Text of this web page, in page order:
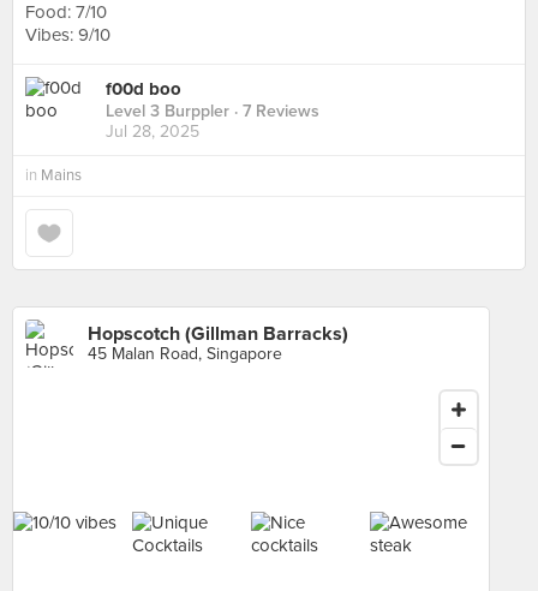
Food: 7/10
Vibes: 9/10
f00d boo
Level 3 Burppler · 7 Reviews
Jul 28, 2025
in Mains
Hopscotch (Gillman Barracks)
45 Malan Road, Singapore